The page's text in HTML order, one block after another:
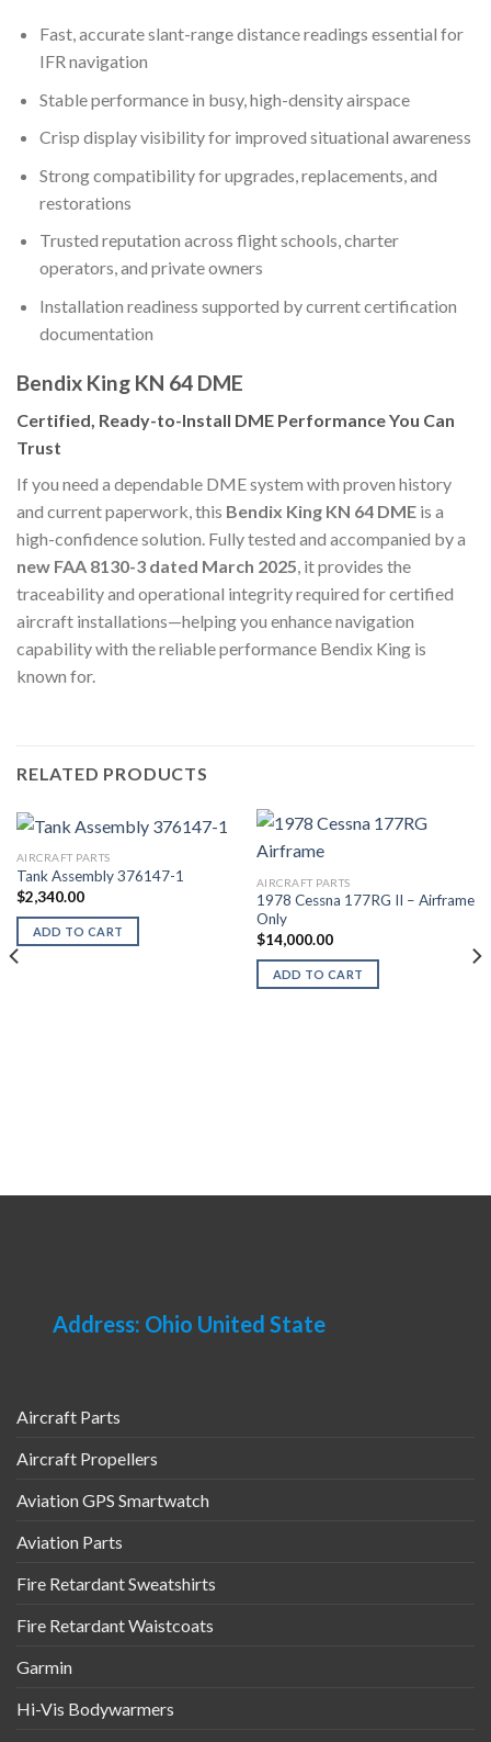
Fast, accurate slant-range distance readings essential for
IFR navigation
Stable performance in busy, high-density airspace
Crisp display visibility for improved situational awareness
Strong compatibility for upgrades, replacements, and
restorations
Trusted reputation across flight schools, charter
operators, and private owners
Installation readiness supported by current certification
documentation
Bendix King KN 64 DME
Certified, Ready-to-Install DME Performance You Can
Trust
If you need a dependable DME system with proven history
and current paperwork, this Bendix King KN 64 DME is a
high-confidence solution. Fully tested and accompanied by a
new FAA 8130-3 dated March 2025, it provides the
traceability and operational integrity required for certified
aircraft installations—helping you enhance navigation
capability with the reliable performance Bendix King is
known for.
RELATED PRODUCTS
AIRCRAFT PARTS
Tank Assembly 376147-1
$2,340.00
ADD TO CART
AIRCRAFT PARTS
1978 Cessna 177RG II – Airframe
Only
$14,000.00
ADD TO CART
Address: Ohio United State
Aircraft Parts
Aircraft Propellers
Aviation GPS Smartwatch
Aviation Parts
Fire Retardant Sweatshirts
Fire Retardant Waistcoats
Garmin
Hi-Vis Bodywarmers